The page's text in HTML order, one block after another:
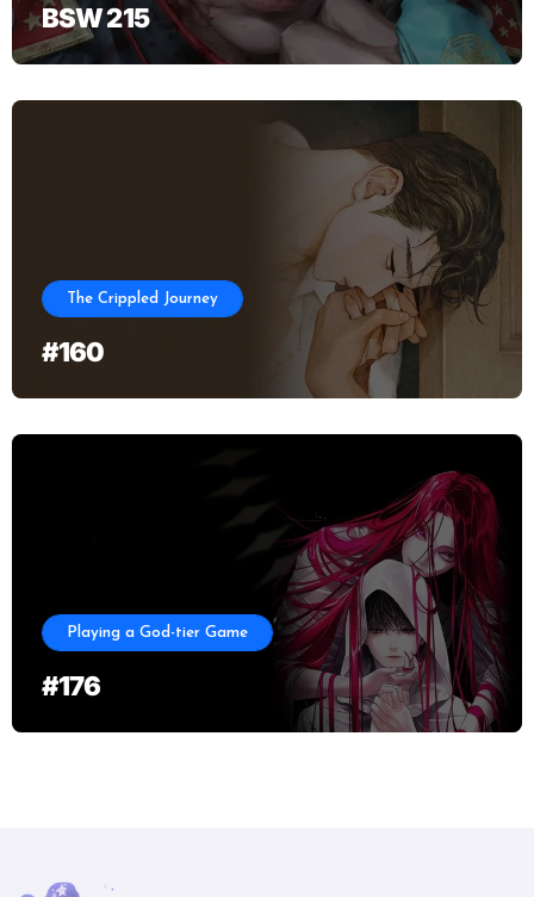
BSW 215
The Crippled Journey
#160
Playing a God-tier Game
#176